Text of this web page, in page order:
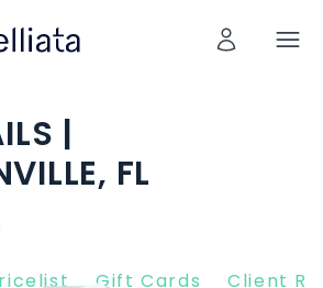
|
FL
Gift Cards Client